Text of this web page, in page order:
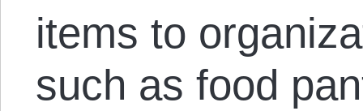
items to
such as food